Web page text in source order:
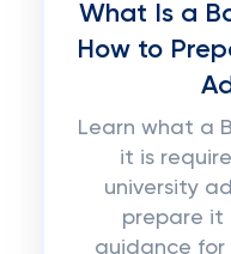
What Is a
How to
Learn what a
it is
university
prepare it
guidance